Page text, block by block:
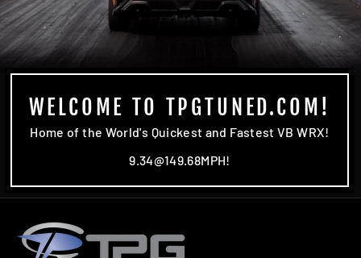
WELCOME TO TPGTUNED.COM!
Home of the World's Quickest and Fastest VB WRX!
9.34@149.68MPH!